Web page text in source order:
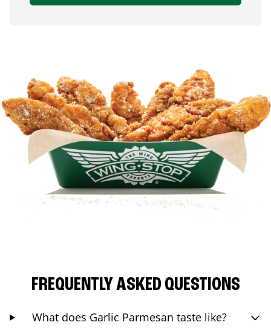
FREQUENTLY ASKED QUESTIONS
What does Garlic Parmesan taste like?